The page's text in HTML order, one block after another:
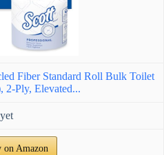
Fiber Standard Roll Bulk Toilet
2-Ply, Elevated...
on Amazon